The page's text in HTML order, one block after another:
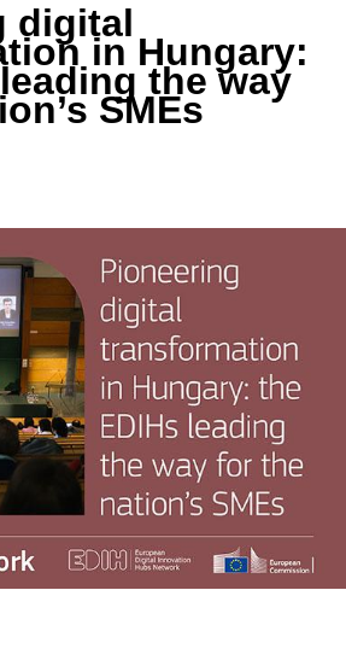
digital
in Hungary:
the way
SMEs